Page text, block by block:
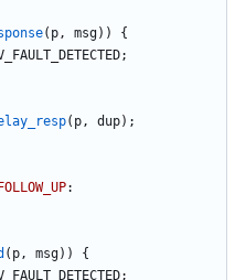
( p, msg) )
{
;
( p, dup) ;
:
( p, msg) )
{
;